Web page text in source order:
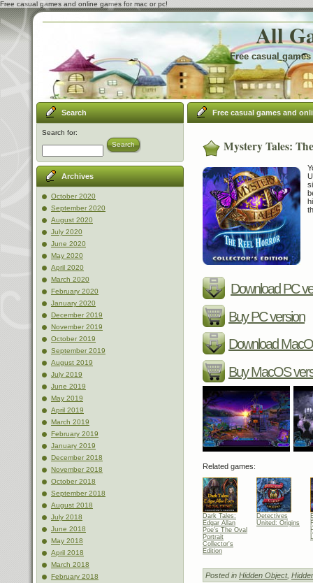
Free casual games and online games for mac or pc!
All
Free casual
Search
Search for:
Search
Archives
October 2020
September 2020
August 2020
July 2020
June 2020
May 2020
April 2020
March 2020
February 2020
January 2020
December 2019
November 2019
October 2019
September 2019
August 2019
July 2019
June 2019
May 2019
April 2019
March 2019
February 2019
January 2019
December 2018
November 2018
October 2018
September 2018
August 2018
July 2018
June 2018
May 2018
April 2018
March 2018
February 2018
Free casual games and
Mystery Tales:
Download PC
Buy PC version
Download
Buy MacOS
Related games:
Dark Tales:
Edgar Allan
Poe's The Oval
Portrait
Collector's
Edition
Detectives
United: Origins
Posted in Hidden Object,